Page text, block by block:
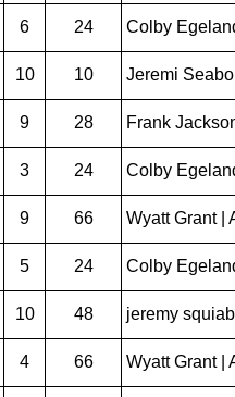
6 24 Colby
10 10 Jeremi
9 28 Frank
3 24 Colby
9 66 Wyatt Grant |
5 24 Colby
10 48 jeremy
4 66 Wyatt Grant |